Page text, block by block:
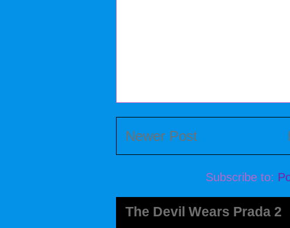
Newer Post
Subscribe to:
The Devil Wears Prada 2